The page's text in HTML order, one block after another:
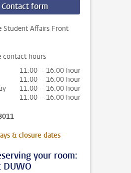
Contact form
Student Affairs Front
contact hours
11:00 - 16:00 hour
11:00 - 16:00 hour
11:00 - 16:00 hour
11:00 - 16:00 hour
& closure dates
your room: